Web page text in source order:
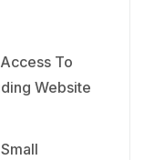
To
Website